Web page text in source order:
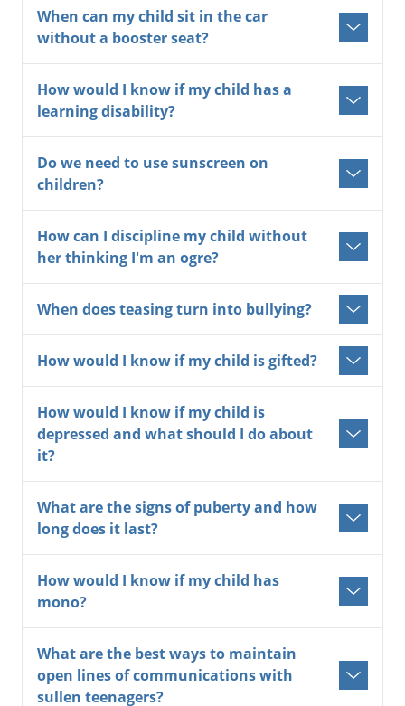
When can my child sit in the car
without a booster seat?
How would I know if my child has a
learning disability?
Do we need to use sunscreen on
children?
How can I discipline my child without
her thinking I'm an ogre?
When does teasing turn into bullying?
How would I know if my child is gifted?
How would I know if my child is
depressed and what should I do about
it?
What are the signs of puberty and how
long does it last?
How would I know if my child has
mono?
What are the best ways to maintain
open lines of communications with
sullen teenagers?